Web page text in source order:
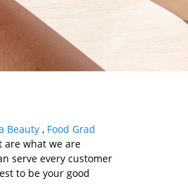
Beauty , Food Grad
are what we are
serve every customer
to be your good